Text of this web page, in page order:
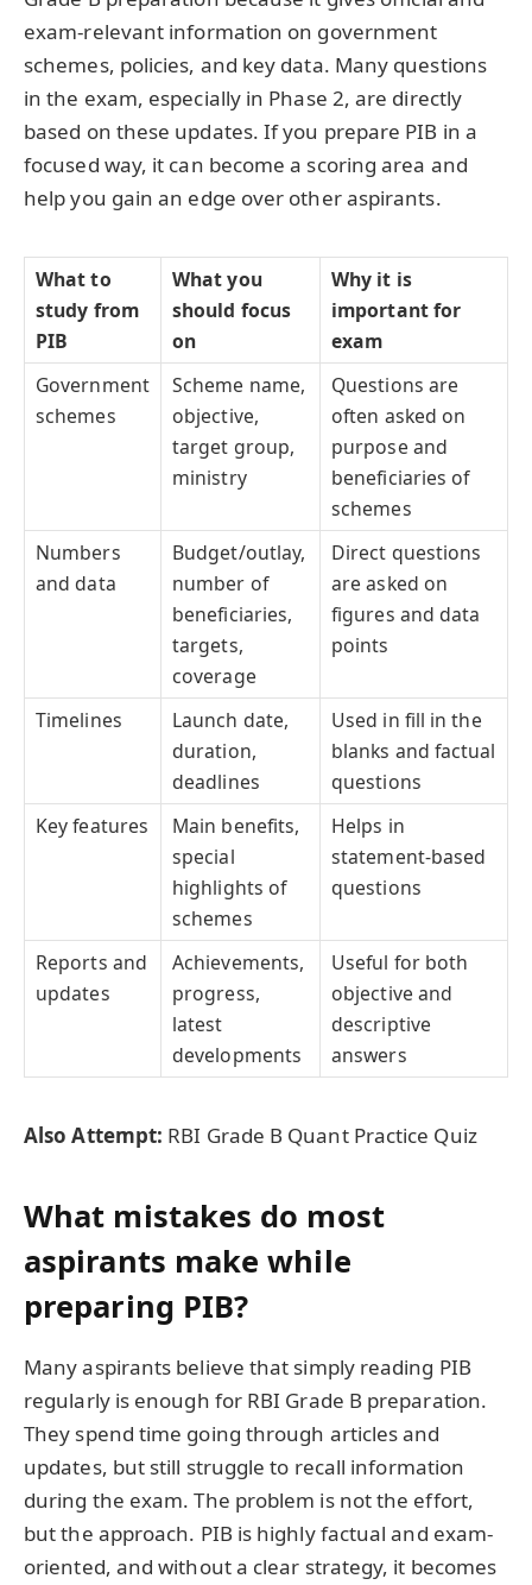
exam-relevant information on government
schemes, policies, and key data. Many questions
in the exam, especially in Phase 2, are directly
based on these updates. If you prepare PIB in a
focused way, it can become a scoring area and
help you gain an edge over other aspirants.
What to
study from
PIB
What you
should focus
on
Why it is
important for
exam
Government
schemes
Scheme name,
objective,
target group,
ministry
Questions are
often asked on
purpose and
beneficiaries of
schemes
Numbers
and data
Budget/outlay,
number of
beneficiaries,
targets,
coverage
Direct questions
are asked on
figures and data
points
Timelines
Launch date,
duration,
deadlines
Used in fill in the
blanks and factual
questions
Key features
Main benefits,
special
highlights of
schemes
Helps in
statement-based
questions
Reports and
updates
Achievements,
progress,
latest
developments
Useful for both
objective and
descriptive
answers
Also Attempt: RBI Grade B Quant Practice Quiz
What mistakes do most
aspirants make while
preparing PIB?
Many aspirants believe that simply reading PIB
regularly is enough for RBI Grade B preparation.
They spend time going through articles and
updates, but still struggle to recall information
during the exam. The problem is not the effort,
but the approach. PIB is highly factual and exam-
oriented, and without a clear strategy, it becomes